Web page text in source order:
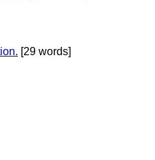
[29 words]